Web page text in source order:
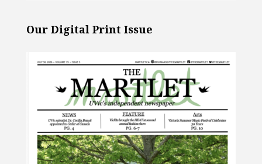
Our Digital Print Issue